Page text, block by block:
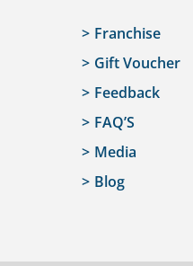
Franchise
Gift Voucher
Feedback
FAQ’S
Media
Blog